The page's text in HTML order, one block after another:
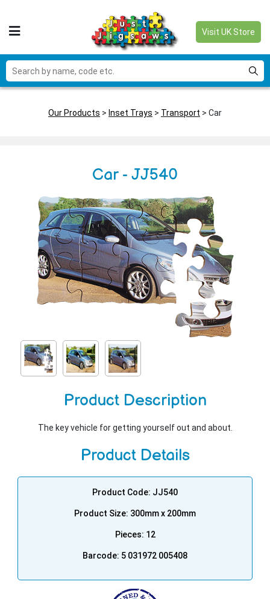
Visit UK Store
Our Products > Inset Trays > Transport > Car
Car - JJ540
Product Description
The key vehicle for getting yourself out and about.
Product Details
Product Code: JJ540
Product Size: 300mm x 200mm
Pieces: 12
Barcode: 5 031972 005408